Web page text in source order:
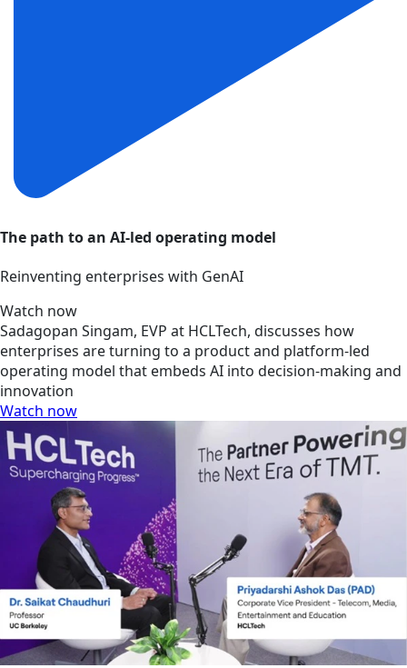
The path to an AI-led operating model
Reinventing enterprises with GenAI
Watch now
Sadagopan Singam, EVP at HCLTech, discusses how
enterprises are turning to a product and platform-led
operating model that embeds AI into decision-making and
innovation
Watch now